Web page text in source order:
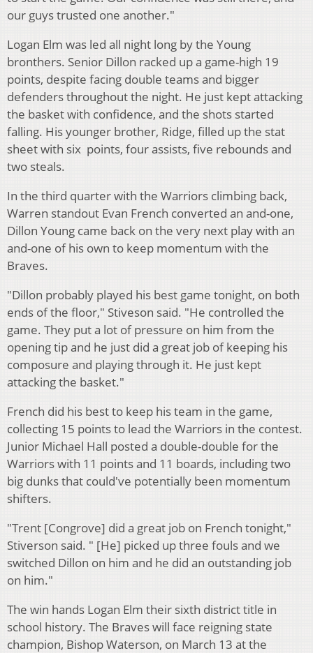
our guys trusted one another."
Logan Elm was led all night long by the Young
bronthers. Senior Dillon racked up a game-high 19
points, despite facing double teams and bigger
defenders throughout the night. He just kept attacking
the basket with confidence, and the shots started
falling. His younger brother, Ridge, filled up the stat
sheet with six points, four assists, five rebounds and
two steals.
In the third quarter with the Warriors climbing back,
Warren standout Evan French converted an and-one,
Dillon Young came back on the very next play with an
and-one of his own to keep momentum with the
Braves.
"Dillon probably played his best game tonight, on both
ends of the floor," Stiveson said. "He controlled the
game. They put a lot of pressure on him from the
opening tip and he just did a great job of keeping his
composure and playing through it. He just kept
attacking the basket."
French did his best to keep his team in the game,
collecting 15 points to lead the Warriors in the contest.
Junior Michael Hall posted a double-double for the
Warriors with 11 points and 11 boards, including two
big dunks that could've potentially been momentum
shifters.
"Trent [Congrove] did a great job on French tonight,"
Stiverson said. " [He] picked up three fouls and we
switched Dillon on him and he did an outstanding job
on him."
The win hands Logan Elm their sixth district title in
school history. The Braveswill face reigning state
champion, Bishop Waterson, on March 13 at the